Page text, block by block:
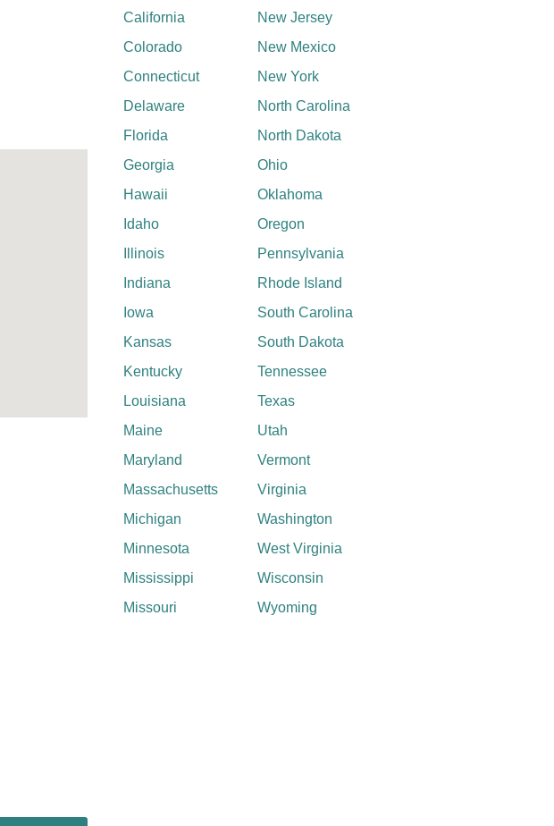
California
Colorado
Connecticut
Delaware
Florida
Georgia
Hawaii
Idaho
Illinois
Indiana
Iowa
Kansas
Kentucky
Louisiana
Maine
Maryland
Massachusetts
Michigan
Minnesota
Mississippi
Missouri
New Jersey
New Mexico
New York
North Carolina
North Dakota
Ohio
Oklahoma
Oregon
Pennsylvania
Rhode Island
South Carolina
South Dakota
Tennessee
Texas
Utah
Vermont
Virginia
Washington
West Virginia
Wisconsin
Wyoming